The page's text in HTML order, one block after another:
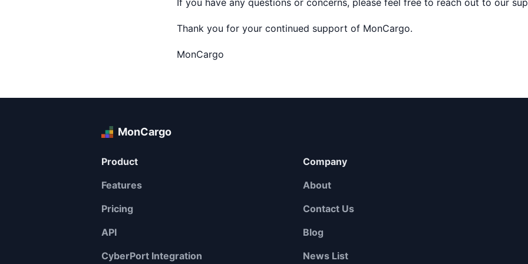
If you have any questions or concerns, please feel free to reach out to our
Thank you for your continued support of MonCargo.
MonCargo
MonCargo
Product
Features
Pricing
API
CyberPort Integration
Company
About
Contact Us
Blog
News List